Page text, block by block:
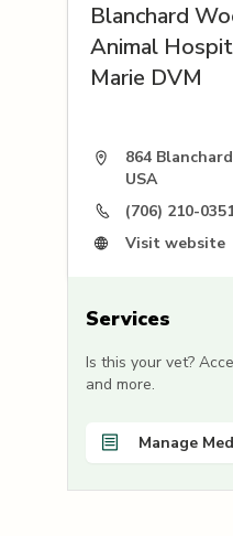
Blanchard
Animal
Marie DVM
864
USA
(706) 210-
Visit website
Services
Is this your vet?
and more.
Manage